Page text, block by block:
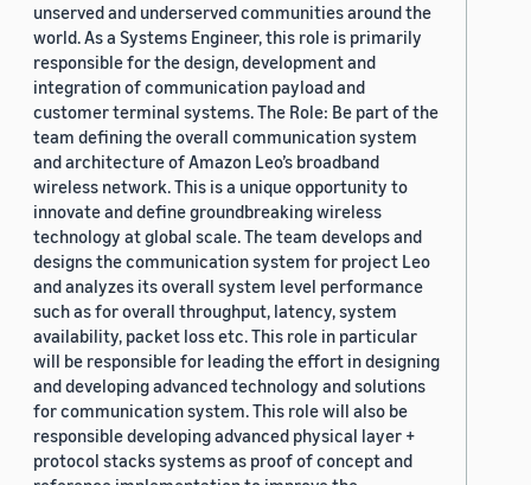
unserved and underserved communities around the
world. As a Systems Engineer, this role is primarily
responsible for the design, development and
integration of communication payload and
customer terminal systems. The Role: Be part of the
team defining the overall communication system
and architecture of Amazon Leo’s broadband
wireless network. This is a unique opportunity to
innovate and define groundbreaking wireless
technology at global scale. The team develops and
designs the communication system for project Leo
and analyzes its overall system level performance
such as for overall throughput, latency, system
availability, packet loss etc. This role in particular
will be responsible for leading the effort in designing
and developing advanced technology and solutions
for communication system. This role will also be
responsible developing advanced physical layer +
protocol stacks systems as proof of concept and